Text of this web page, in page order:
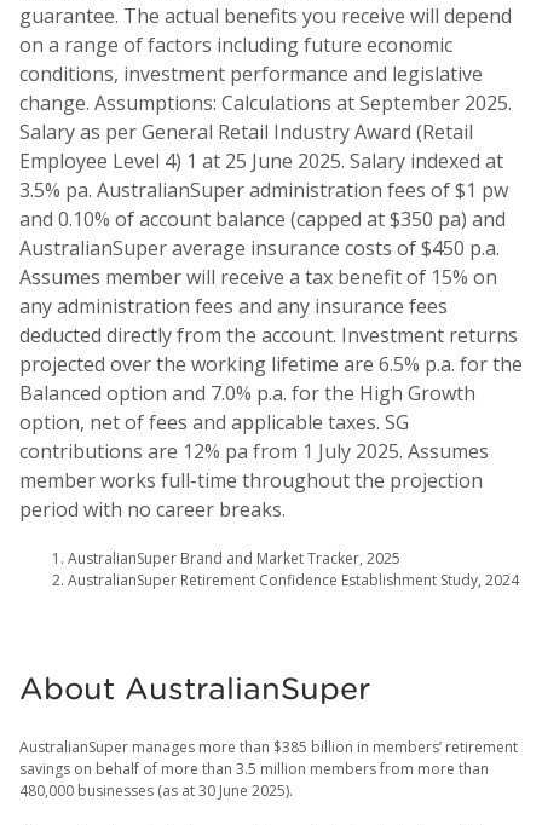
guarantee. The actual benefits you receive will depend
on a range of factors including future economic
conditions, investment performance and legislative
change. Assumptions: Calculations at September 2025.
Salary as per General Retail Industry Award (Retail
Employee Level 4) 1 at 25 June 2025. Salary indexed at
3.5% pa. AustralianSuper administration fees of $1 pw
and 0.10% of account balance (capped at $350 pa) and
AustralianSuper average insurance costs of $450 p.a.
Assumes member will receive a tax benefit of 15% on
any administration fees and any insurance fees
deducted directly from the account. Investment returns
projected over the working lifetime are 6.5% p.a. for the
Balanced option and 7.0% p.a. for the High Growth
option, net of fees and applicable taxes. SG
contributions are 12% pa from 1 July 2025. Assumes
member works full-time throughout the projection
period with no career breaks.
AustralianSuper Brand and Market Tracker, 2025
AustralianSuper Retirement Confidence Establishment Study, 2024
About AustralianSuper
AustralianSuper manages more than $385 billion in members’ retirement
savings on behalf of more than 3.5 million members from more than
480,000 businesses (as at 30 June 2025).